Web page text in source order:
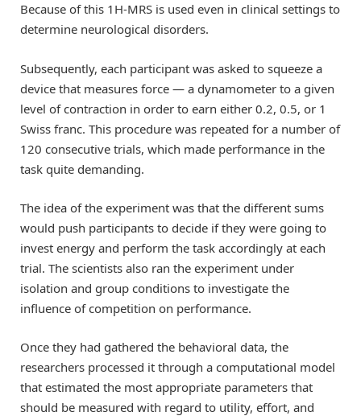
Because of this 1H-MRS is used even in clinical settings to
determine neurological disorders.
Subsequently, each participant was asked to squeeze a
device that measures force — a dynamometer to a given
level of contraction in order to earn either 0.2, 0.5, or 1
Swiss franc. This procedure was repeated for a number of
120 consecutive trials, which made performance in the
task quite demanding.
The idea of the experiment was that the different sums
would push participants to decide if they were going to
invest energy and perform the task accordingly at each
trial. The scientists also ran the experiment under
isolation and group conditions to investigate the
influence of competition on performance.
Once they had gathered the behavioral data, the
researchers processed it through a computational model
that estimated the most appropriate parameters that
should be measured with regard to utility, effort, and